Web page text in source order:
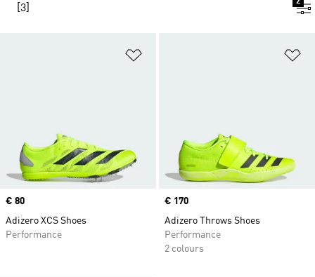
[3]
Price
€ 80
Adizero XCS Shoes
Performance
Price
€ 170
Adizero Throws Shoes
Performance
2 colours